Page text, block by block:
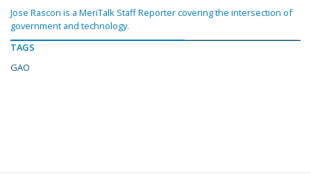
Jose Rascon is a MeriTalk Staff Reporter covering the intersection of
government and technology.
TAGS
GAO